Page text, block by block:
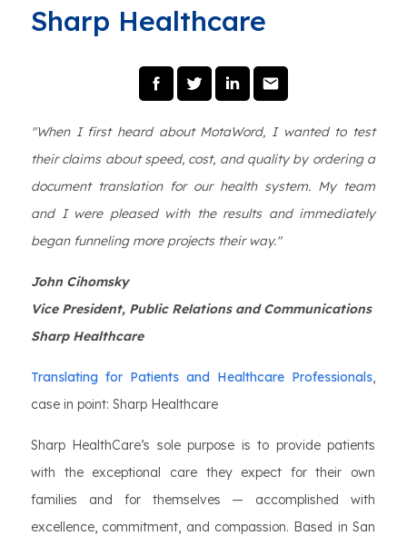
Sharp Healthcare
"When I first heard about MotaWord, I wanted to test
their claims about speed, cost, and quality by ordering a
document translation for our health system. My team
and I were pleased with the results and immediately
began funneling more projects their way."
John Cihomsky
Vice President, Public Relations and Communications
Sharp Healthcare
Translating for Patients and Healthcare Professionals,
case in point: Sharp Healthcare
Sharp HealthCare’s sole purpose is to provide patients
with the exceptional care they expect for their own
families and for themselves — accomplished with
excellence, commitment, and compassion. Based in San